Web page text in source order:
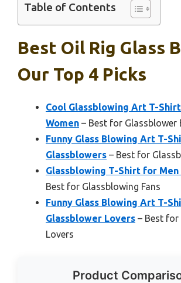
Table of Contents
Best Oil Rig Glass
Our Top 4 Picks
Cool Glassblowing Art T-
Women – Best for Glassblower
Funny Glass Blowing Art T-
Glassblowers – Best for
Glassblowing T-Shirt for Men
Best for Glassblowing Fans
Funny Glass Blowing Art T-
Glassblower Lovers – Best for
Lovers
Product